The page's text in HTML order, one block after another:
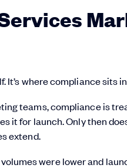
It’s where compliance sits
teams, compliance is
it for launch. Only then
extend.
were lower and